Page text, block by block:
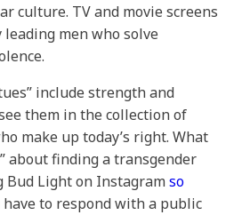
culture. TV and movie screens
men who solve
include strength and
them in the collection of
make up today’s right. What
about finding a transgender
Light on Instagramso
to respond with a public